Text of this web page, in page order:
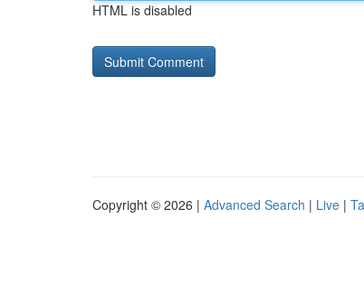
HTML is disabled
Copyright © 2026 | Advanced Search | Live |